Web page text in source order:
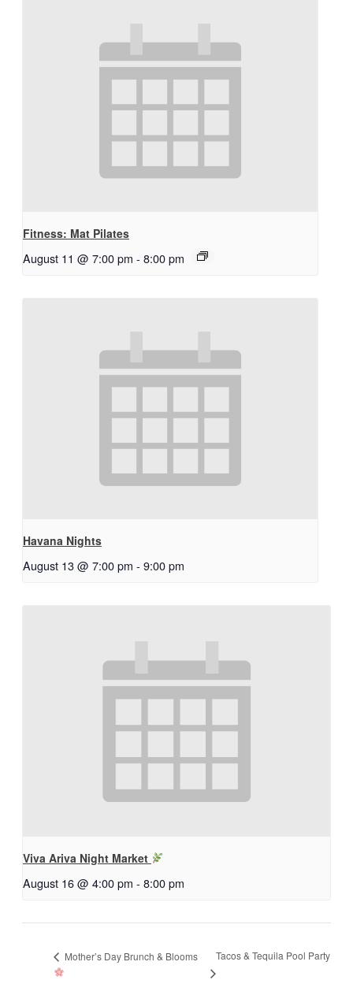
Fitness: Mat Pilates
August 11 @ 7:00 pm - 8:00 pm
Havana Nights
August 13 @ 7:00 pm - 9:00 pm
Viva Ariva Night Market
August 16 @ 4:00 pm - 8:00 pm
Mother’s Day Brunch & Blooms Tacos & Tequila Pool Party